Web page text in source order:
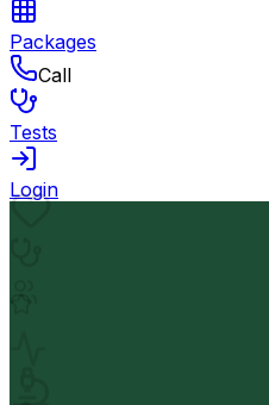
Packages
Call
Tests
Login